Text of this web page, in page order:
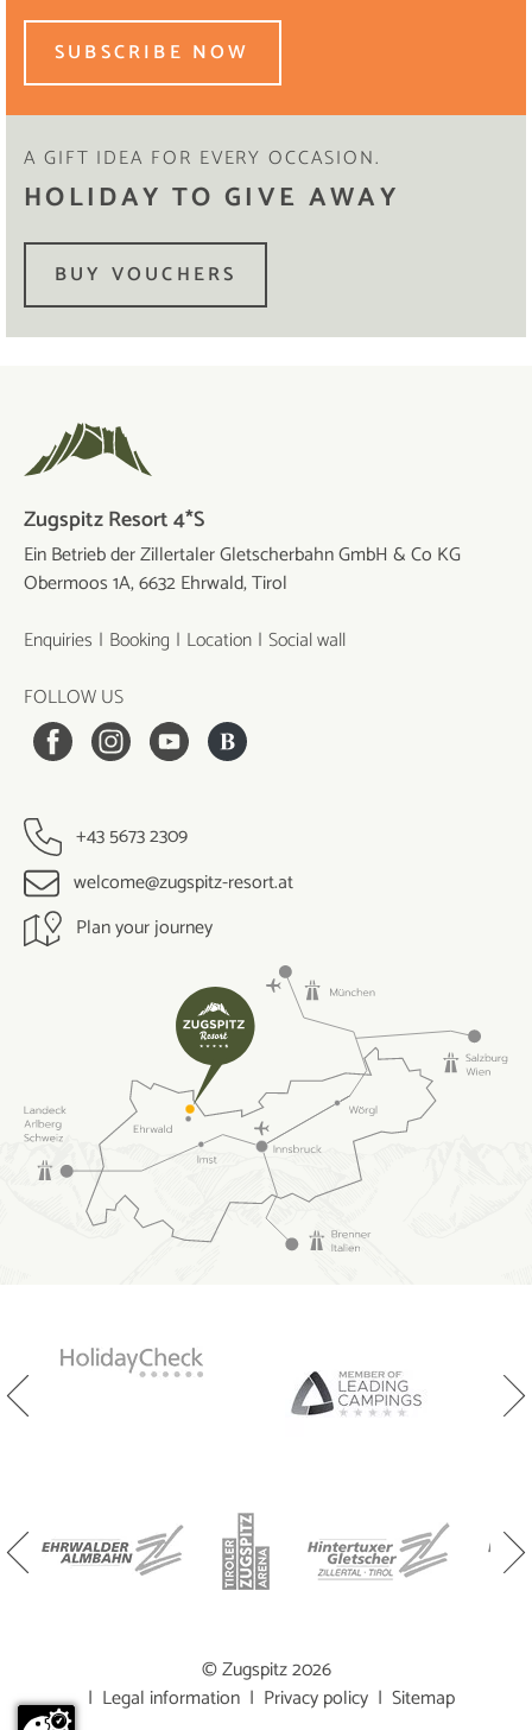
SUBSCRIBE NOW
A GIFT IDEA FOR EVERY OCCASION.
HOLIDAY TO GIVE AWAY
BUY VOUCHERS
Zugspitz Resort 4*S
Ein Betrieb der Zillertaler Gletscherbahn GmbH & Co KG
Obermoos 1A, 6632 Ehrwald, Tirol
Enquiries Booking Location Social wall
FOLLOW US
+43 5673 2309
welcome@zugspitz-resort.at
Plan your journey
© Zugspitz 2026
| Legal information| Privacy policy| Sitemap